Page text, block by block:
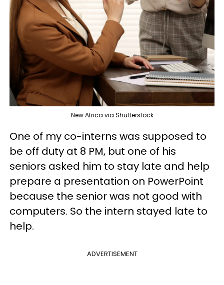
New Africa via Shutterstock
One of my co-interns was supposed to
be off duty at 8 PM, but one of his
seniors asked him to stay late and help
prepare a presentation on PowerPoint
because the senior was not good with
computers. So the intern stayed late to
help.
ADVERTISEMENT